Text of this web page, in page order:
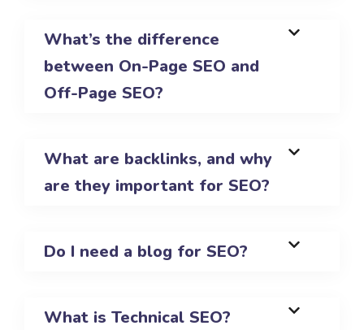
What’s the difference
between On-Page SEO and
Off-Page SEO?
What are backlinks, and why
are they important for SEO?
Do I need a blog for SEO?
What is Technical SEO?